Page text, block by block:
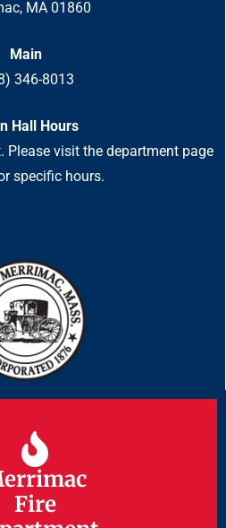
MA 01860
Main
346-8013
Hall Hours
Please visit the department page
specific hours.
Fire
Fire